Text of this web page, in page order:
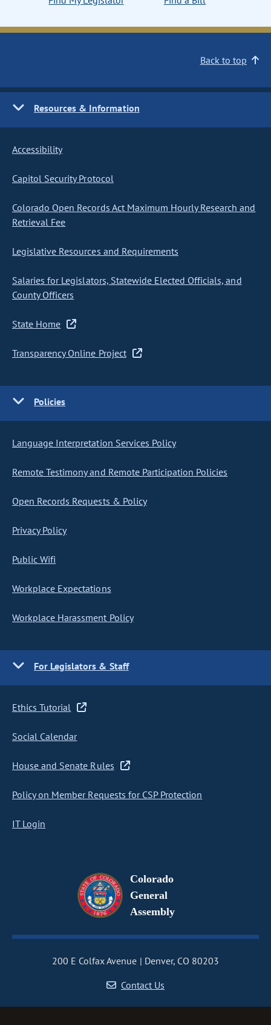
Back to top
Resources & Information
Accessibility
Capitol Security Protocol
Colorado Open Records Act Maximum Hourly Research and
Retrieval Fee
Legislative Resources and Requirements
Salaries for Legislators, Statewide Elected Officials, and
County Officers
State Home
Transparency Online Project
Policies
Language Interpretation Services Policy
Remote Testimony and Remote Participation Policies
Open Records Requests & Policy
Privacy Policy
Public Wifi
Workplace Expectations
Workplace Harassment Policy
For Legislators & Staff
Ethics Tutorial
Social Calendar
House and Senate Rules
Policy on Member Requests for CSP Protection
IT Login
Colorado
General
Assembly
200 E Colfax Avenue
Denver, CO 80203
Contact Us